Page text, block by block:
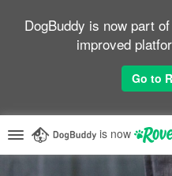
DogBuddy is now part
improved
Go to
is now